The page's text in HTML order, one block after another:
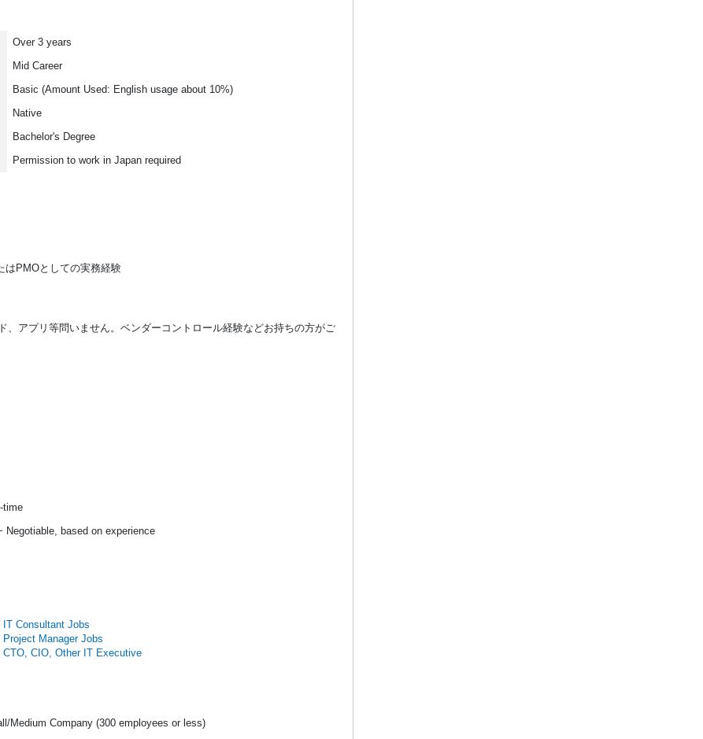
Over 3 years
Mid Career
Basic (Amount Used: English usage about 10%)
Native
Bachelor's Degree
Permission to work in Japan required
はPMOとしての実務経験
、アプリ等問いません。ベンダーコントロール経験などお持ちの方がご
time
Negotiable, based on experience
IT Consultant Jobs
Project Manager Jobs
CTO, CIO, Other IT Executive
Medium Company (300 employees or less)